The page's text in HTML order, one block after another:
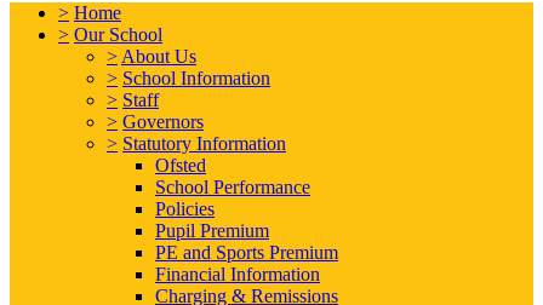
> Home
> Our School
> About Us
> School Information
> Staff
> Governors
> Statutory Information
Ofsted
School Performance
Policies
Pupil Premium
PE and Sports Premium
Financial Information
Charging & Remissions